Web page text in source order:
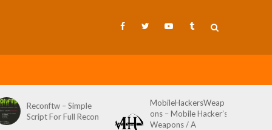
MobileHackersWeap
ons – Mobile Hacker’s
Git-Wild-Hunt – A
Tool To Hunt For
Credentials In Github